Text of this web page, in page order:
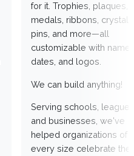
for it. Trophies, plaques,
medals, ribbons,
pins, and more—all
customizable with
dates, and logos.
We can build anything!
Serving schools,
and businesses, we've
helped organizations of
every size celebrate the